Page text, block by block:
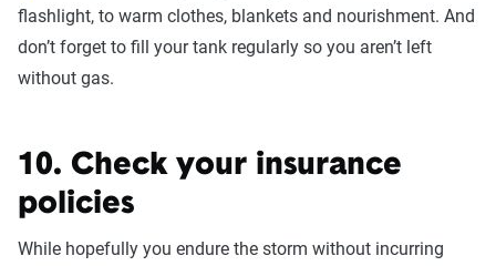
flashlight, to warm clothes, blankets and nourishment. And
don’t forget to fill your tank regularly so you aren’t left
without gas.
10. Check your insurance
policies
While hopefully you endure the storm without incurring